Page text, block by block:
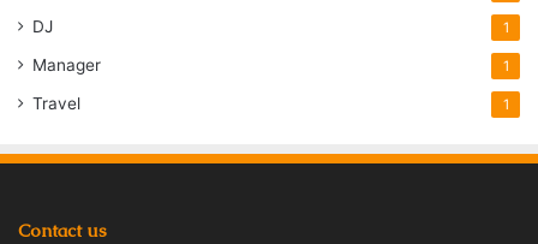
DJ 1
Manager 1
Travel 1
Contact us